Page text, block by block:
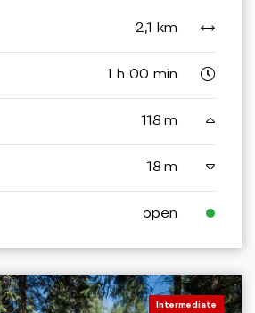
2,1 km
1 h 00 min
118 m
18 m
open
Intermediate